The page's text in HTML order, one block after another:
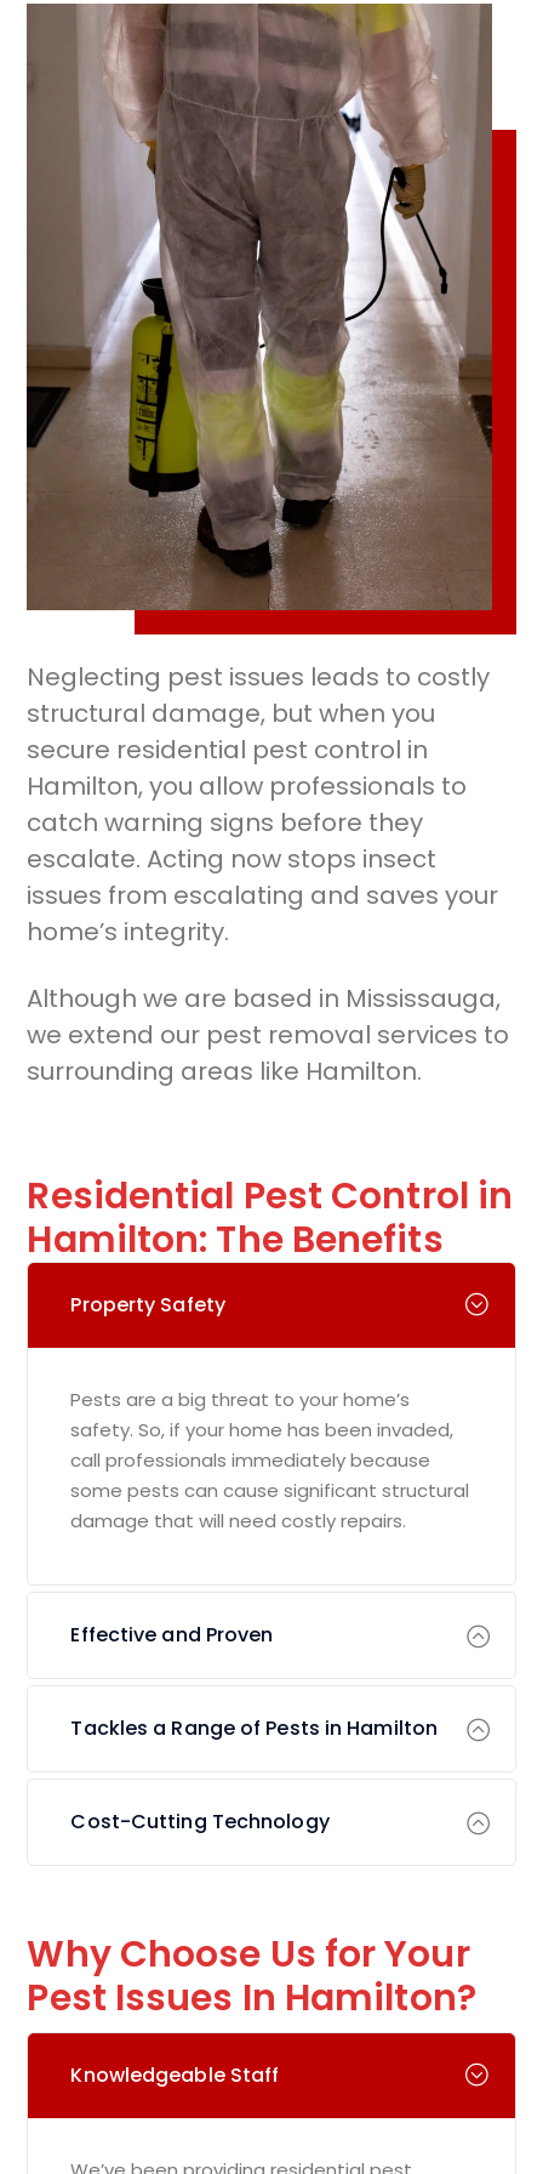
Neglecting pest issues leads to costly
structural damage, but when you
secure residential pest control in
Hamilton, you allow professionals to
catch warning signs before they
escalate. Acting now stops insect
issues from escalating and saves your
home’s integrity.
Although we are based in Mississauga,
we extend our pest removal services to
surrounding areas like Hamilton.
Residential Pest Control in
Hamilton: The Benefits
Property Safety
Pests are a big threat to your home’s
safety. So, if your home has been invaded,
call professionals immediately because
some pests can cause significant structural
damage that will need costly repairs.
Effective and Proven
Tackles a Range of Pests in Hamilton
Cost-Cutting Technology
Why Choose Us for Your
Pest Issues In Hamilton?
Knowledgeable Staff